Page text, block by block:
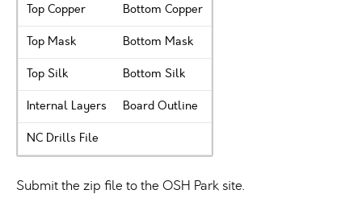
Top Copper
Bottom Copper
Top Mask
Bottom Mask
Top Silk
Bottom Silk
Internal Layers
Board Outline
NC Drills File
Submit the zip file to the OSH Park site.